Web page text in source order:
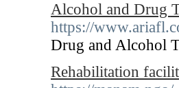
Alcohol and Drug
https://
Drug and Alcohol
Rehabilitation